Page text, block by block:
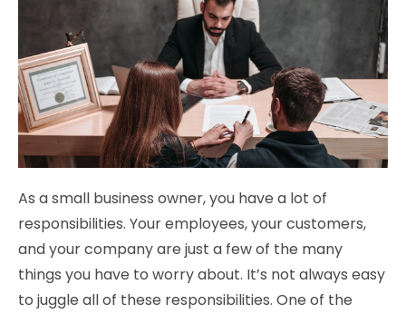
As a small business owner, you have a lot of
responsibilities. Your employees, your customers,
and your company are just a few of the many
things you have to worry about. It’s not always easy
to juggle all of these responsibilities. One of the